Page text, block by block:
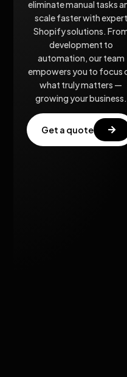
eliminate manual tasks
scale faster with expert
Shopify solutions.
development to
automation, our team
empowers you to focus
what truly matters —
growing your business.
Get a quote